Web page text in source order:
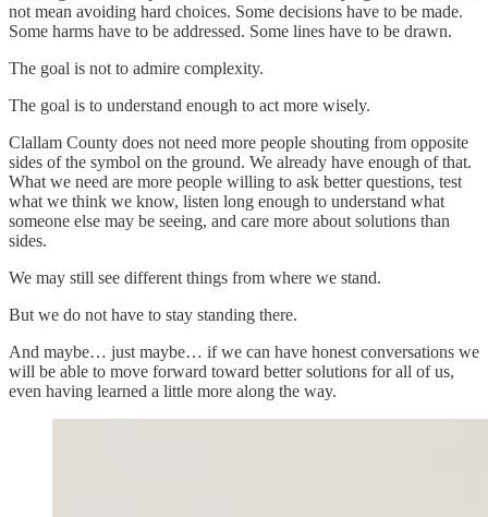
not mean avoiding hard choices. Some decisions have to be made.
Some harms have to be addressed. Some lines have to be drawn.
The goal is not to admire complexity.
The goal is to understand enough to act more wisely.
Clallam County does not need more people shouting from opposite
sides of the symbol on the ground. We already have enough of that.
What we need are more people willing to ask better questions, test
what we think we know, listen long enough to understand what
someone else may be seeing, and care more about solutions than
sides.
We may still see different things from where we stand.
But we do not have to stay standing there.
And maybe… just maybe… if we can have honest conversations we
will be able to move forward toward better solutions for all of us,
even having learned a little more along the way.